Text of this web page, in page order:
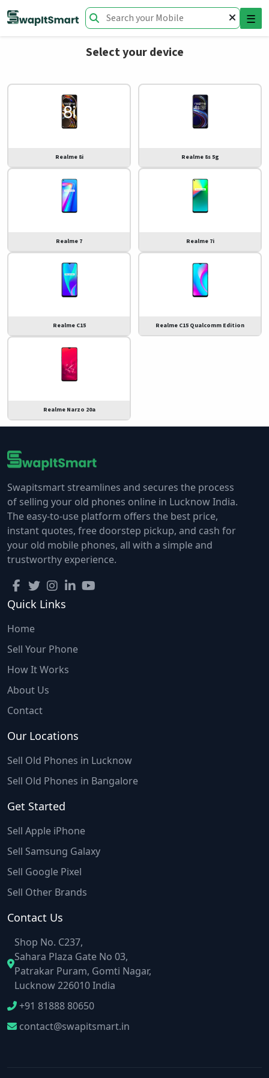
☰
Select your device
Realme 8i Realme 8s 5g
Realme 7 Realme 7i
Realme C15 Realme C15 Qualcomm Edition
Realme Narzo 20a
Swapitsmart streamlines and secures the process
of selling your old phones online in Lucknow India.
The easy-to-use platform offers the best price,
instant quotes, free doorstep pickup, and cash for
your old mobile phones, all with a simple and
trustworthy experience.
Quick Links
Home
Sell Your Phone
How It Works
About Us
Contact
Our Locations
Sell Old Phones in Lucknow
Sell Old Phones in Bangalore
Get Started
Sell Apple iPhone
Sell Samsung Galaxy
Sell Google Pixel
Sell Other Brands
Contact Us
Shop No. C237,
Sahara Plaza Gate No 03,
Patrakar Puram, Gomti Nagar,
Lucknow 226010 India
+91 81888 80650
contact@swapitsmart.in